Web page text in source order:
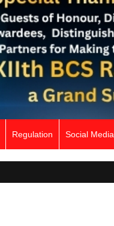
Regulation Social Media